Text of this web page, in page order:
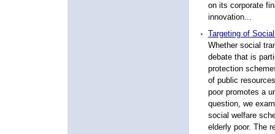
on its corporate
innovation...
Targeting of
Whether social
debate that is
protection
of public
poor promotes a
question, we
social welfare
elderly poor. The